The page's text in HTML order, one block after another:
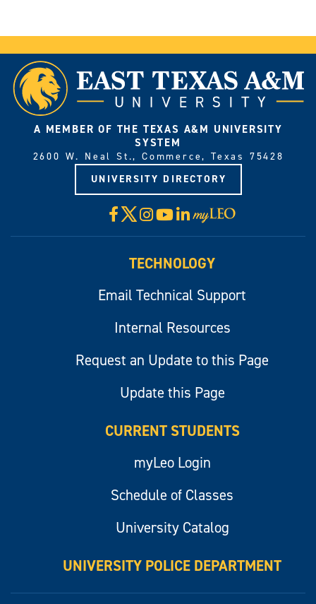
A MEMBER OF THE TEXAS A&M UNIVERSITY
SYSTEM
2600 W. Neal St., Commerce, Texas 75428
UNIVERSITY DIRECTORY
Facebook
X Instagram
YouTube
LinkedIn
Visit
myLeo
TECHNOLOGY
Email Technical Support
Internal Resources
Request an Update to this Page
Update this Page
CURRENT STUDENTS
myLeo Login
Schedule of Classes
University Catalog
UNIVERSITY POLICE DEPARTMENT